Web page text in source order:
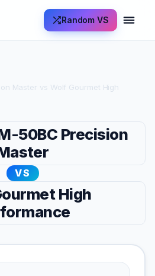
Random VS
Master vs Wolf Gourmet High
50BC Precision
VS
High